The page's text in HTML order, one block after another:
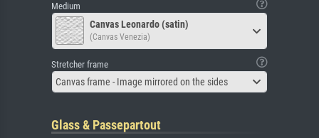
Medium
Canvas Leonardo (satin)
(Canvas Venezia)
Stretcher frame
Canvas frame - Image mirrored on the sides
Glass & Passepartout